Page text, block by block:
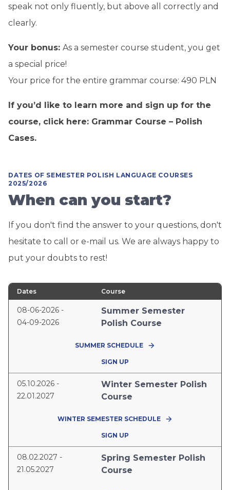
speak not only fluently, but above all correctly and
clearly.
Your bonus: As a semester course student, you get
a special price!
Your price for the entire grammar course: 490 PLN
If you’d like to learn more and sign up for the
course, click here: Grammar Course – Polish
Cases.
DATES OF SEMESTER POLISH LANGUAGE COURSES
2025/2026
When can you start?
If you don't find the answer to your questions, don't
hesitate to call or e-mail us. We are always happy to
put your doubts to rest!
Dates Course
08-06-2026 -
04-09-2026
Summer Semester
Polish Course
SUMMER SCHEDULE
SIGN UP
05.10.2026 -
22.01.2027
Winter Semester Polish
Course
WINTER SEMESTER SCHEDULE
SIGN UP
08.02.2027 -
21.05.2027
Spring Semester Polish
Course